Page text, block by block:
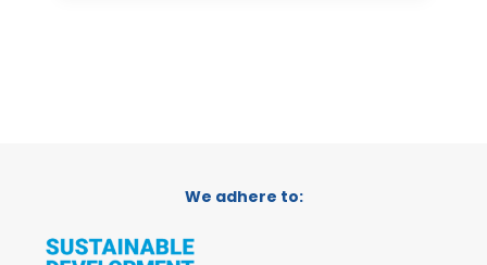
We adhere to: